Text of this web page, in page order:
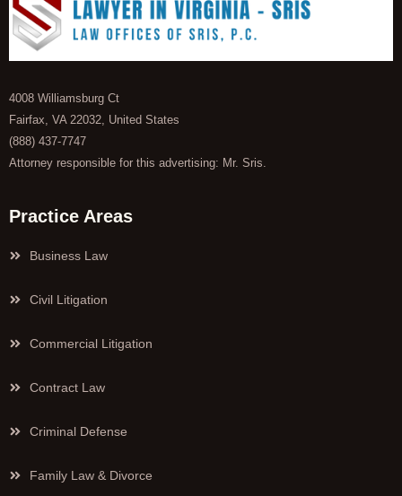
4008 Williamsburg Ct
Fairfax, VA 22032, United States
(888) 437-7747
Attorney responsible for this advertising: Mr. Sris.
Practice Areas
Business Law
Civil Litigation
Commercial Litigation
Contract Law
Criminal Defense
Family Law & Divorce